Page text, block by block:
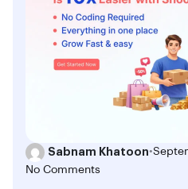
Sabnam Khatoon•
No Comments